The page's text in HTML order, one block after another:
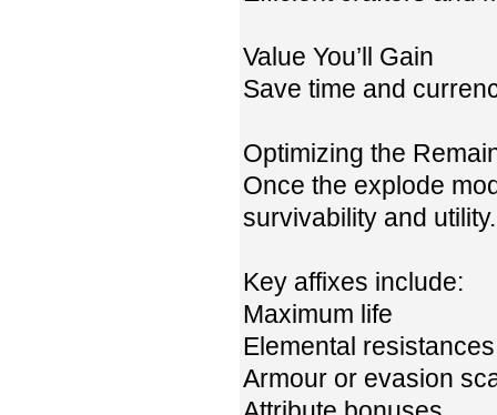
Value You’ll Gain
Save time and
Optimizing the
Once the explode
survivability and utility.
Key affixes include:
Maximum life
Elemental resistances
Armour or evasion